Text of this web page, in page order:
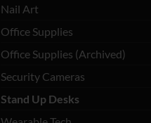
Nail Art
Office Supplies
Office Supplies (Archived)
Security Cameras
Stand Up Desks